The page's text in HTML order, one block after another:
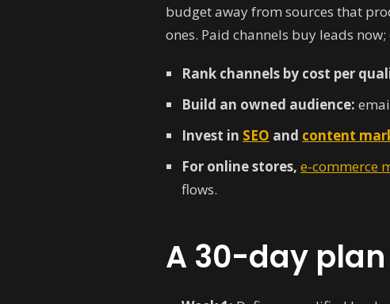
budget away from sources that
ones. Paid channels buy leads
Rank channels by cost per
Build an owned audience:
Invest in SEO and content
For online stores, e-commerce
flows.
A 30-day plan